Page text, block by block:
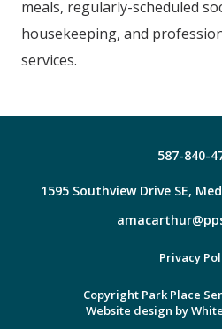
meals, regularly-scheduled
housekeeping, and
services.
587-840-
1595 Southview Drive SE,
Privacy
Copyright Park Place
Website design by